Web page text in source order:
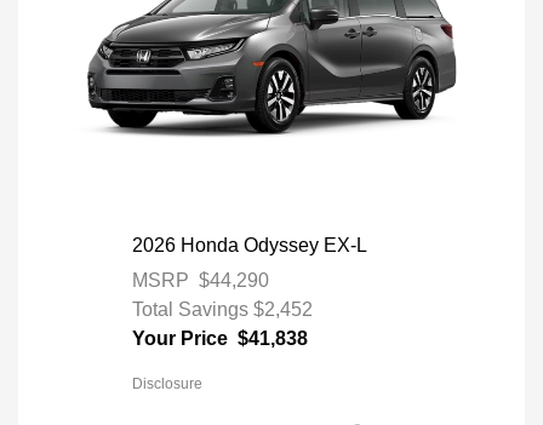
2026 Honda Odyssey EX-L
MSRP $44,290
Total Savings $2,452
Your Price $41,838
Disclosure